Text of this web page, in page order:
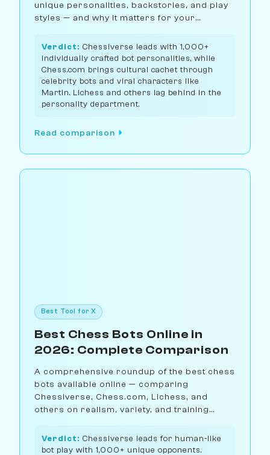
unique personalities, backstories, and play
styles — and why it matters for your
Verdict: Chessiverse leads with 1,000+
individually crafted bot personalities, while
Chess.com brings cultural cachet through
celebrity bots and viral characters like
Martin. Lichess and others lag behind in the
personality department.
Read comparison
Best Tool for X
Best Chess Bots Online in
2026: Complete Comparison
A comprehensive roundup of the best chess
bots available online — comparing
Chessiverse, Chess.com, Lichess, and
others on realism, variety, and training
Verdict: Chessiverse leads for human-like
bot play with 1,000+ unique opponents.